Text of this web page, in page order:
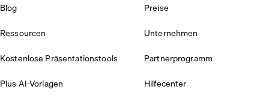
Blog
Ressourcen
Kostenlose Präsentationstools
Plus AI-Vorlagen
Preise
Unternehmen
Partnerprogramm
Hilfecenter